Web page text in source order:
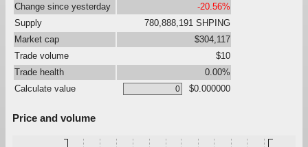
Change since yesterday
-20.56%
Supply
780,888,191 SHPING
Market cap
$304,117
Trade volume
$10
Trade health
0.00%
Calculate value
$0.000000
Price and volume